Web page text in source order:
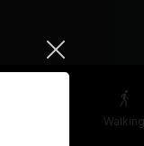
Walking